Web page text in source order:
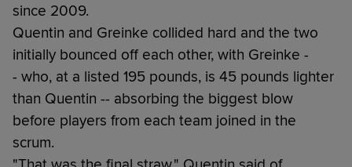
since 2009.
Quentin and Greinke collided hard and the two
initially bounced off each other, with Greinke -
- who, at a listed 195 pounds, is 45 pounds lighter
than Quentin -- absorbing the biggest blow
before players from each team joined in the
scrum.